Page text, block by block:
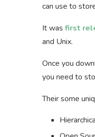
can use to
It was first
and Unix.
Once you
you need to
Their some